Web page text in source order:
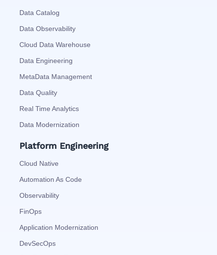
Data Catalog
Data Observability
Cloud Data Warehouse
Data Engineering
MetaData Management
Data Quality
Real Time Analytics
Data Modernization
Platform Engineering
Cloud Native
Automation As Code
Observability
FinOps
Application Modernization
DevSecOps